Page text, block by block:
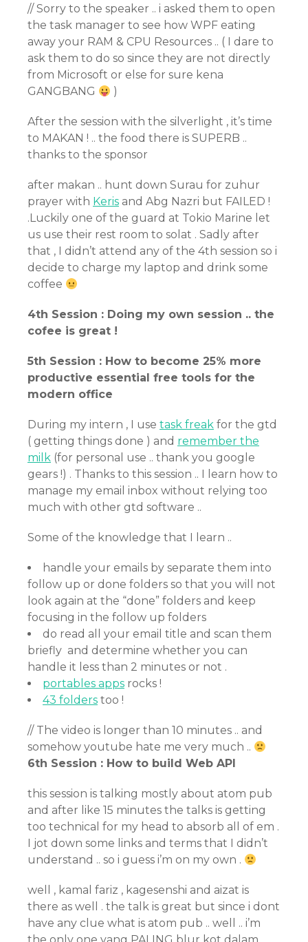
// Sorry to the speaker .. i asked them to open
the task manager to see how WPF eating
away your RAM & CPU Resources .. ( I dare to
ask them to do so since they are not directly
from Microsoft or else for sure kena
GANGBANG
)
After the session with the silverlight , it’s time
to MAKAN ! .. the food there is SUPERB ..
thanks to the sponsor
after makan .. hunt down Surau for zuhur
prayer with Keris and Abg Nazri but FAILED !
.Luckily one of the guard at Tokio Marine let
us use their rest room to solat . Sadly after
that , I didn’t attend any of the 4th session so i
decide to charge my laptop and drink some
coffee
4th Session : Doing my own session .. the
cofee is great !
5th Session : How to become 25% more
productive essential free tools for the
modern office
During my intern , I use task freak for the gtd
( getting things done ) and remember the
milk (for personal use .. thank you google
gears !) . Thanks to this session .. I learn how to
manage my email inbox without relying too
much with other gtd software ..
Some of the knowledge that I learn ..
handle your emails by separate them into
follow up or done folders so that you will not
look again at the “done” folders and keep
focusing in the follow up folders
do read all your email title and scan them
briefly and determine whether you can
handle it less than 2 minutes or not .
portables apps rocks !
43 folders too !
// The video is longer than 10 minutes .. and
somehow youtube hate me very much ..
6th Session : How to build Web API
this session is talking mostly about atom pub
and after like 15 minutes the talks is getting
too technical for my head to absorb all of em .
I jot down some links and terms that I didn’t
understand .. so i guess i’m on my own .
well , kamal fariz , kagesenshi and aizat is
there as well . the talk is great but since i dont
have any clue what is atom pub .. well .. i’m